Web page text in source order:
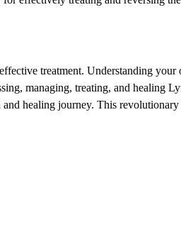
treatment. Understanding
managing, treating, and healing
healing journey. This